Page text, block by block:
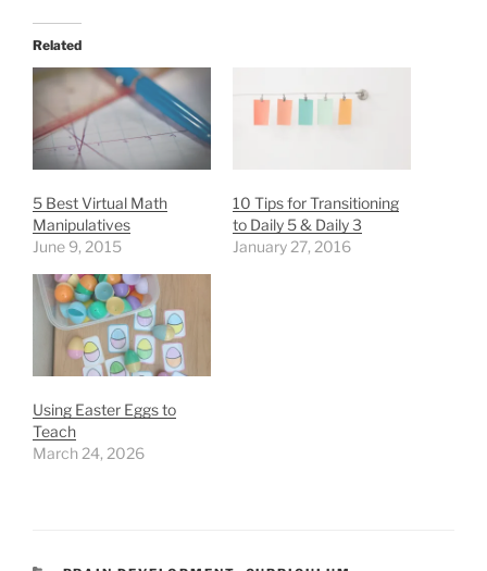
Related
5 Best Virtual Math
Manipulatives
June 9, 2015
10 Tips for Transitioning
to Daily 5 & Daily 3
January 27, 2016
Using Easter Eggs to
Teach
March 24, 2026